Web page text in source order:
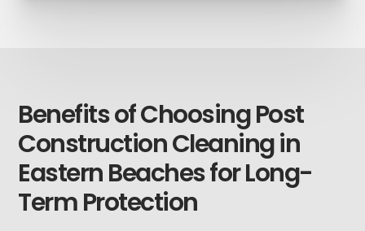
Benefits of Choosing Post
Construction Cleaning in
Eastern Beaches for Long-
Term Protection